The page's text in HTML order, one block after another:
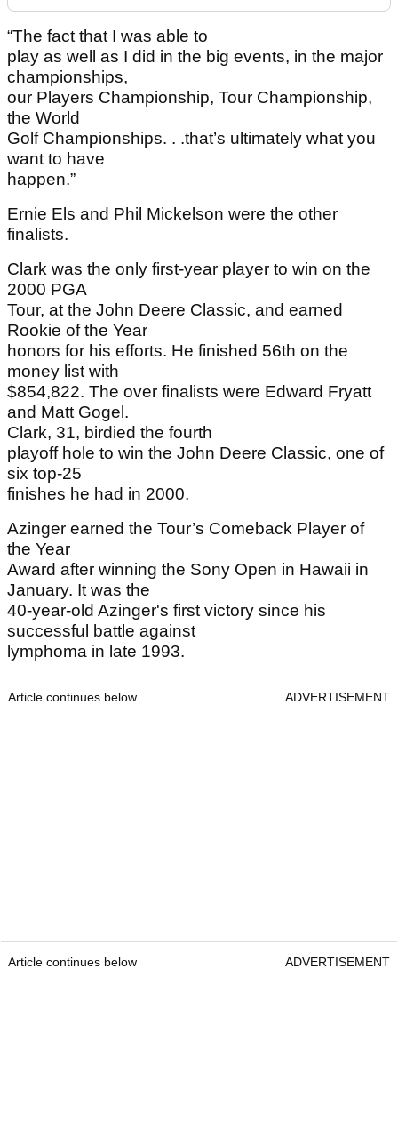
“The fact that I was able to
play as well as I did in the big events, in the major
championships,
our Players Championship, Tour Championship,
the World
Golf Championships. . .that’s ultimately what you
want to have
happen.”
Ernie Els and Phil Mickelson were the other
finalists.
Clark was the only first-year player to win on the
2000 PGA
Tour, at the John Deere Classic, and earned
Rookie of the Year
honors for his efforts. He finished 56th on the
money list with
$854,822. The over finalists were Edward Fryatt
and Matt Gogel.
Clark, 31, birdied the fourth
playoff hole to win the John Deere Classic, one of
six top-25
finishes he had in 2000.
Azinger earned the Tour’s Comeback Player of
the Year
Award after winning the Sony Open in Hawaii in
January. It was the
40-year-old Azinger's first victory since his
successful battle against
lymphoma in late 1993.
Article continues below ADVERTISEMENT
Article continues below ADVERTISEMENT